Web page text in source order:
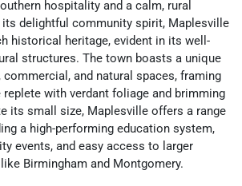
hospitality and a calm, rural
its delightful community spirit, Maplesville
historical heritage, evident in its well-
structures. The town boasts a unique
commercial, and natural spaces, framing
with verdant foliage and brimming
its small size, Maplesville offers a range
a high-performing education system,
events, and easy access to larger
Birmingham and Montgomery.